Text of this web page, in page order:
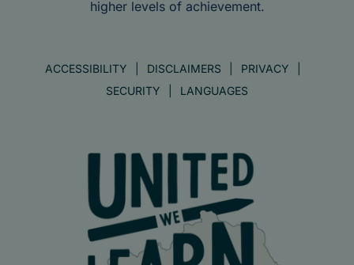
higher levels of achievement.
ACCESSIBILITY DISCLAIMERS
PRIVACY
SECURITY
LANGUAGES